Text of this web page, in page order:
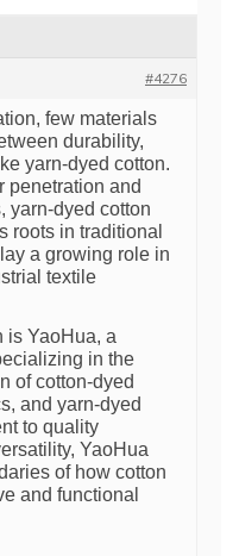
#4276
few materials
durability,
yarn-dyed cotton.
penetration and
yarn-dyed cotton
roots in traditional
a growing role in
textile
is YaoHua, a
in the
of cotton-dyed
and yarn-dyed
to quality
YaoHua
of how cotton
and functional